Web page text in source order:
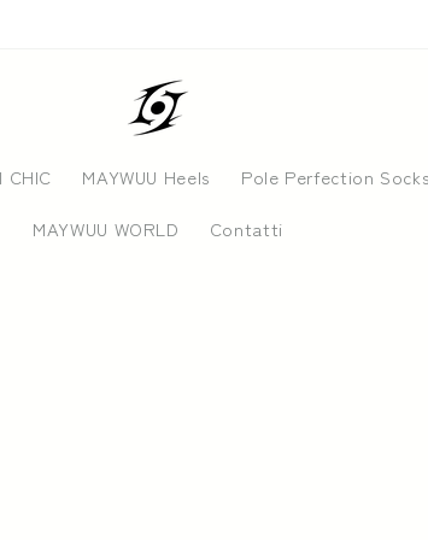
CHIC MAYWUU Heels Pole Perfection Socks
MAYWUU WORLD Contatti